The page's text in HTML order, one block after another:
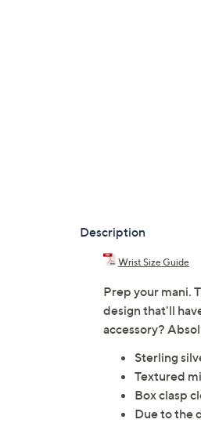
Description
Wrist Size Guide
Prep your mani.
design that'll
accessory?
Sterling
Textured
Box clasp
Due to the